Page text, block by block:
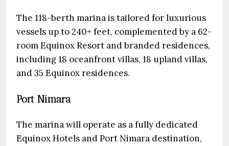
The 118-berth marina is tailored for luxurious
vessels up to 240+ feet, complemented by a 62-
room Equinox Resort and branded residences,
including 18 oceanfront villas, 18 upland villas,
and 35 Equinox residences.
Port Nimara
The marina will operate as a fully dedicated
Equinox Hotels and Port Nimara destination,